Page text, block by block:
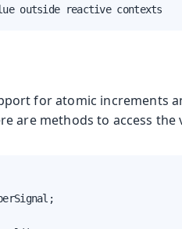
outside reactive contexts
for atomic increments
are methods to access the